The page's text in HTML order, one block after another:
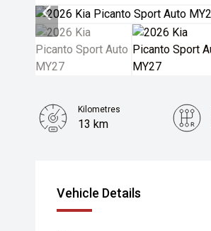
Kilometres
13 km
Vehicle Details